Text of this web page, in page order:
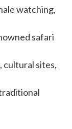
watching,
safari
cultural sites,